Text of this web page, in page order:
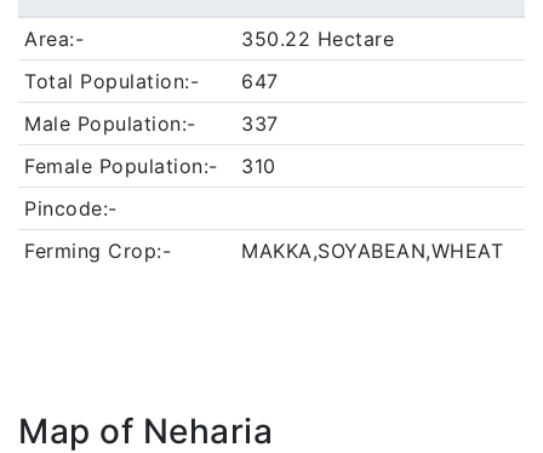
Area:-
350.22 Hectare
Total Population:-
647
Male Population:-
337
Female Population:-
310
Pincode:-
Ferming Crop:-
MAKKA,SOYABEAN,WHEAT
Map of Neharia